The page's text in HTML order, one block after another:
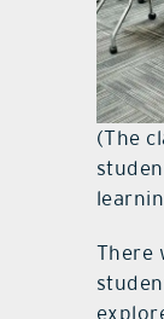
(The
There